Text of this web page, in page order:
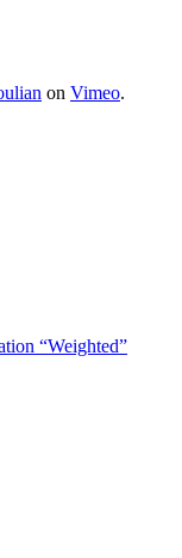
on Vimeo.
“Weighted”